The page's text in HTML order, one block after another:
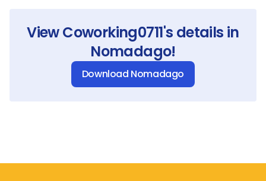
ViewCoworking0711's details in
Nomadago!
Download Nomadago